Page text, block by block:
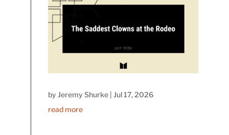
byJeremy Shurke |Jul 17, 2026
read more